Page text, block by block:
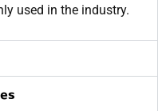
used in the industry.